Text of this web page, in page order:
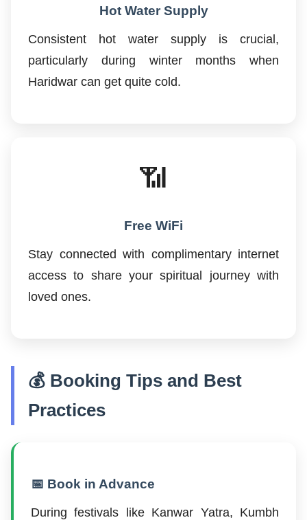
Hot Water Supply
Consistent hot water supply is crucial,
particularly during winter months when
Haridwar can get quite cold.
📶
Free WiFi
Stay connected with complimentary internet
access to share your spiritual journey with
loved ones.
💰 Booking Tips and Best
Practices
📅 Book in Advance
During festivals like Kanwar Yatra, Kumbh